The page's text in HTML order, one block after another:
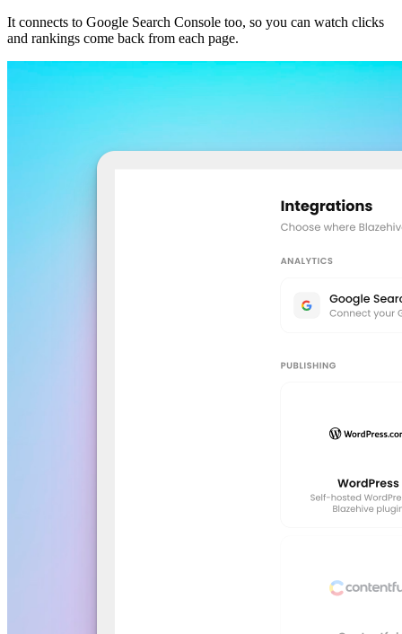
It connects to Google Search Console too, so you can watch clicks
and rankings come back from each page.